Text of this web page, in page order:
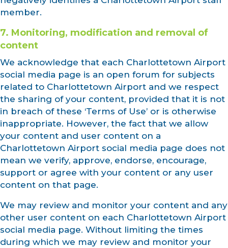
member.
7. Monitoring, modification and removal of
content
We acknowledge that each Charlottetown Airport
social media page is an open forum for subjects
related to Charlottetown Airport and we respect
the sharing of your content, provided that it is not
in breach of these ‘Terms of Use’ or is otherwise
inappropriate. However, the fact that we allow
your content and user content on a
Charlottetown Airport social media page does not
mean we verify, approve, endorse, encourage,
support or agree with your content or any user
content on that page.
We may review and monitor your content and any
other user content on each Charlottetown Airport
social media page. Without limiting the times
during which we may review and monitor your